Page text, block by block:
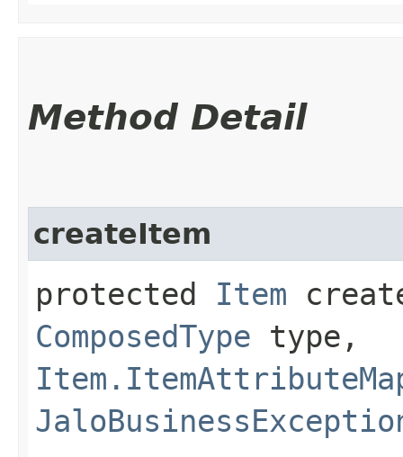
Method Detail
createItem
protected Item
ComposedType type,